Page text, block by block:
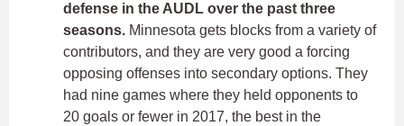
defense in the AUDL over the past three
seasons. Minnesota gets blocks from a variety of
contributors, and they are very good a forcing
opposing offenses into secondary options. They
had nine games where they held opponents to
20 goals or fewer in 2017, the best in the